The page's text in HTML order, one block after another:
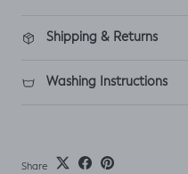
Shipping & Returns
Washing Instructions
Share